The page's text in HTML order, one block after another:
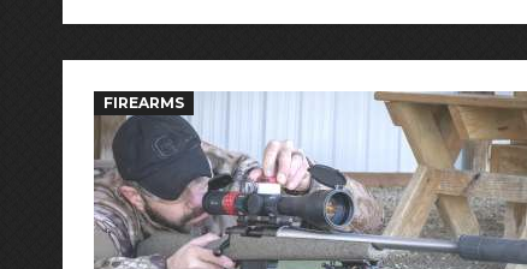
FIREARMS